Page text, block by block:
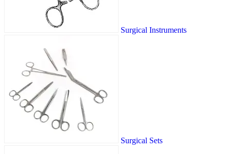
Surgical Instruments
Surgical Sets